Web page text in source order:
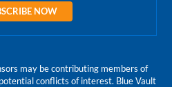
NOW
may be contributing members of
conflicts of interest. Blue Vault